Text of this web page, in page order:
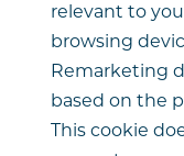
relevant to
browsing
Remarketing
based on the
This cookie